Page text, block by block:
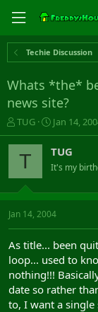
Techie Discussion
Whats *the*
news site?
T
h
r
e
s
t
t
e
r
TUG
S
t
a
r
t
a
t
Jan 14,
T TUG
It's my
Jan 14, 2004
As title... been
loop... used to
nothing!!!
date so rather
to, I want a